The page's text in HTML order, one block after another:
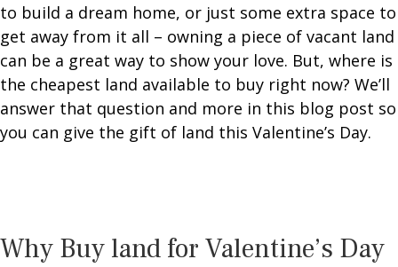
to build a dream home, or just some extra space to
get away from it all – owning a piece of vacant land
can be a great way to show your love. But, where is
the cheapest land available to buy right now? We’ll
answer that question and more in this blog post so
you can give the gift of land this Valentine’s Day.
Why Buy land for Valentine’s Day